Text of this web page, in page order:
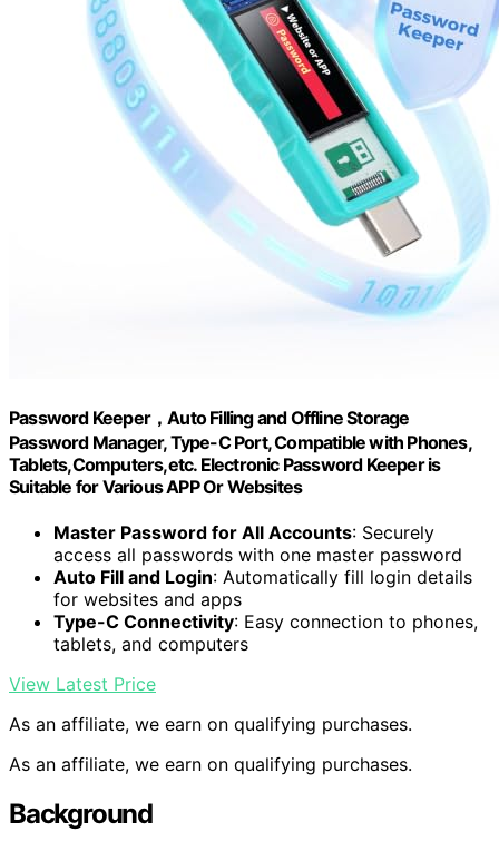
Password Keeper，Auto Filling and Offline Storage
Password Manager, Type-C Port, Compatible with Phones,
Tablets,Computers,etc. Electronic Password Keeper is
Suitable for Various APP Or Websites
Master Password for All Accounts: Securely
access all passwords with one master password
Auto Fill and Login: Automatically fill login details
for websites and apps
Type-C Connectivity: Easy connection to phones,
tablets, and computers
View Latest Price
As an affiliate, we earn on qualifying purchases.
As an affiliate, we earn on qualifying purchases.
Background